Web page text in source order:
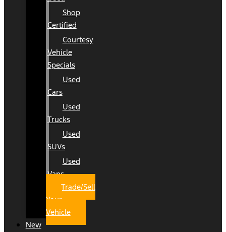
Shop
Certified
Courtesy
Vehicle
Specials
Used
Cars
Used
Trucks
Used
SUVs
Used
Vans
Trade/Sell
Your
Vehicle
New